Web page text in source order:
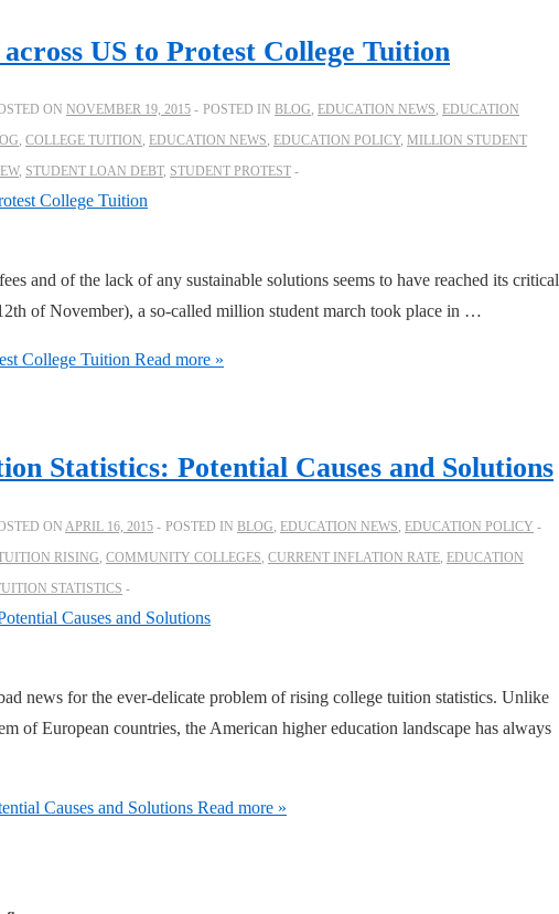
US to Protest College Tuition
ON NOVEMBER 19, 2015 POSTED IN BLOG, EDUCATION NEWS, EDUCATION
, COLLEGE TUITION, EDUCATION NEWS, EDUCATION POLICY, MILLION STUDENT
, STUDENT LOAN DEBT, STUDENT PROTEST
and of the lack of any sustainable solutions seems to have reached its critical
of November), a so-called million student march took place in …
College Tuition Read more »
Statistics: Potential Causes and Solutions
ON APRIL 16, 2015 POSTED IN BLOG EDUCATION NEWS EDUCATION POLICY
RISING COMMUNITY COLLEGES CURRENT INFLATION RATE EDUCATION
STATISTICS
news for the ever-delicate problem of rising college tuition statistics. Unlike
of European countries, the American higher education landscape has always
Causes and Solutions Read more »